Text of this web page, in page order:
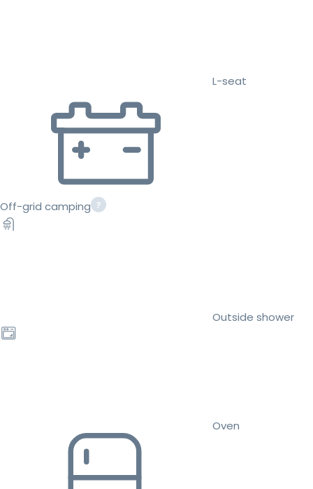
L-seat
Off-grid camping
Outside shower
Oven